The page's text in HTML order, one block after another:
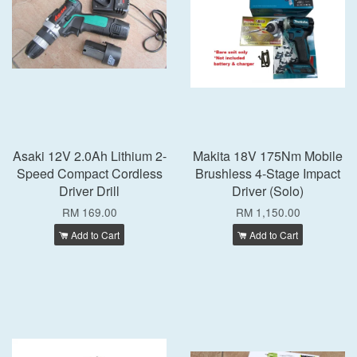
Asaki 12V 2.0Ah Lithium 2-
Speed Compact Cordless
Driver Drill
RM 169.00
Add to Cart
Makita 18V 175Nm Mobile
Brushless 4-Stage Impact
Driver (Solo)
RM 1,150.00
Add to Cart